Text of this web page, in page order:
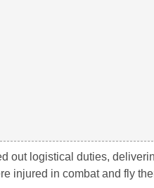
out logistical duties,
injured in combat and fly